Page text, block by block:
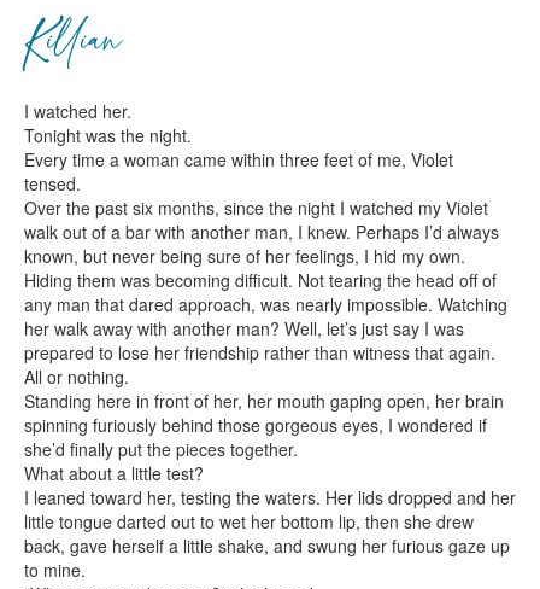
Killian
I watched her.
Tonight was the night.
Every time a woman came within three feet of me, Violet
tensed.
Over the past six months, since the night I watched my Violet
walk out of a bar with another man, I knew. Perhaps I’d always
known, but never being sure of her feelings, I hid my own.
Hiding them was becoming difficult. Not tearing the head off of
any man that dared approach, was nearly impossible. Watching
her walk away with another man? Well, let’s just say I was
prepared to lose her friendship rather than witness that again.
All or nothing.
Standing here in front of her, her mouth gaping open, her brain
spinning furiously behind those gorgeous eyes, I wondered if
she’d finally put the pieces together.
What about a little test?
I leaned toward her, testing the waters. Her lids dropped and her
little tongue darted out to wet her bottom lip, then she drew
back, gave herself a little shake, and swung her furious gaze up
to mine.